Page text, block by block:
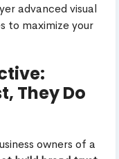
advanced visual
to maximize your
They Do
owners of a